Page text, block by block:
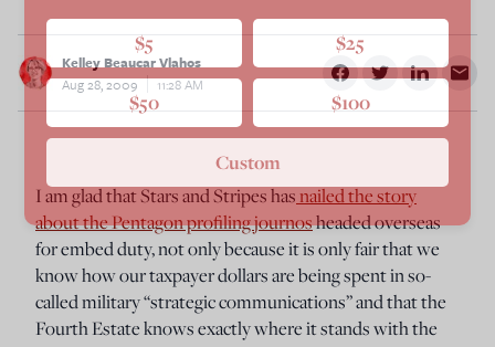
Kelley Beaucar Vlahos
Aug 28, 2009
11:28 AM
I am glad that Stars and Stripes hasnailed the story
about the Pentagon profiling journosheaded overseas
for embed duty, not only because it is only fair that we
know how our taxpayer dollars are being spent in so-
called military “strategic communications” and that the
Fourth Estate knows exactly where it stands with the
$5 $25
$50 $100
Custom